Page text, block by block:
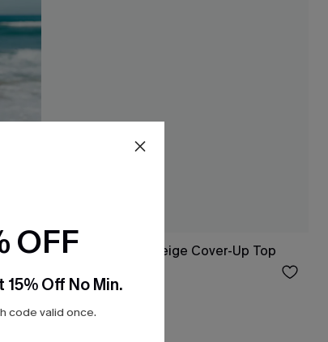
Sweet as Honey Beige Cover-Up Top
OFF
Off No Min.
code valid once.